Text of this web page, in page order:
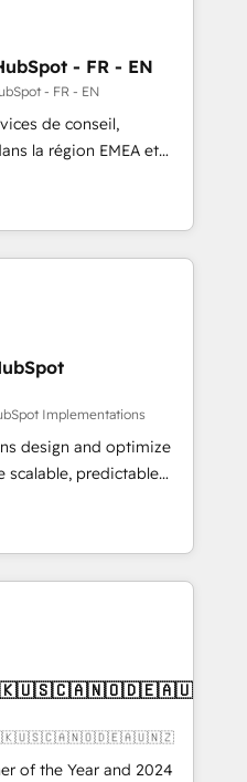
Team to handle the
AND building your ideal
to maximize
2023 HubSpot
us to
- FR - EN
- FR - EN
de conseil,
la région EMEA et
115 experts en
Revops, CRM et
With over 115
growth, revops,
on EMEA - USA
Implementations
design and optimize
scalable, predictable
strategic RevOps
execution - building
companies need to
- Managed IT (MSP) -
and portal
CRM architecture,
Custom integrations
User adoption
of the Year and 2024